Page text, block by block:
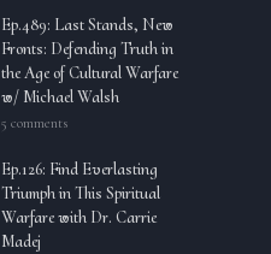
Ep.489: Last Stands, New
Fronts: Defending Truth in
the Age of Cultural Warfare
w/ Michael Walsh
5 comments
Ep.126: Find Everlasting
Triumph in This Spiritual
Warfare with Dr. Carrie
Madej